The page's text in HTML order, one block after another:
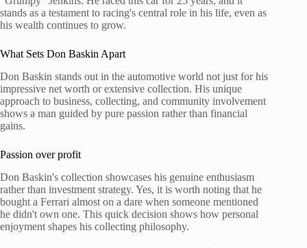
stands as a testament to racing's central role in his life, even as
his wealth continues to grow.
What Sets Don Baskin Apart
Don Baskin stands out in the automotive world not just for his
impressive net worth or extensive collection. His unique
approach to business, collecting, and community involvement
shows a man guided by pure passion rather than financial
gains.
Passion over profit
Don Baskin's collection showcases his genuine enthusiasm
rather than investment strategy. Yes, it is worth noting that he
bought a Ferrari almost on a dare when someone mentioned
he didn't own one. This quick decision shows how personal
enjoyment shapes his collecting philosophy.